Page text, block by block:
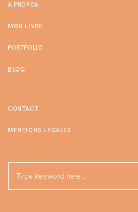
A PROPOS
MON LIVRE
PORTFOLIO
BLOG
CONTACT
MENTIONS LÉGALES